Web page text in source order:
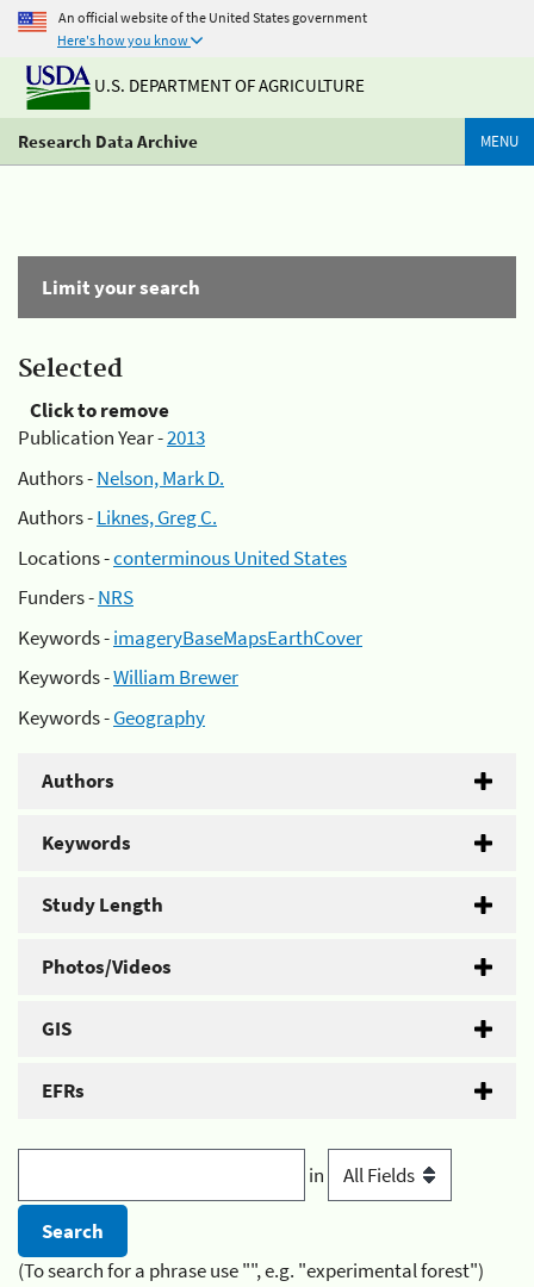
An official website of the United States government
Here's how you know
U.S. DEPARTMENT OF AGRICULTURE
Research Data Archive MENU
Limit your search
Selected
Click to remove
Publication Year -2013
Authors -Nelson, Mark D.
Authors -Liknes, Greg C.
Locations -conterminous United States
Funders -NRS
Keywords -imageryBaseMapsEarthCover
Keywords -William Brewer
Keywords -Geography
Authors
Keywords
Study Length
Photos/Videos
GIS
EFRs
in
(To search for a phrase use "", e.g. "experimental forest")